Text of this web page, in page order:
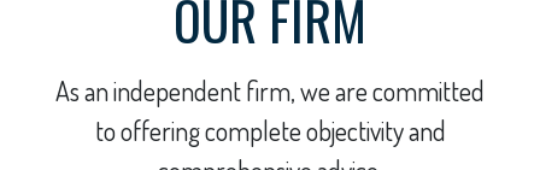
OUR FIRM
As an independent firm, we are committed
to offering complete objectivity and